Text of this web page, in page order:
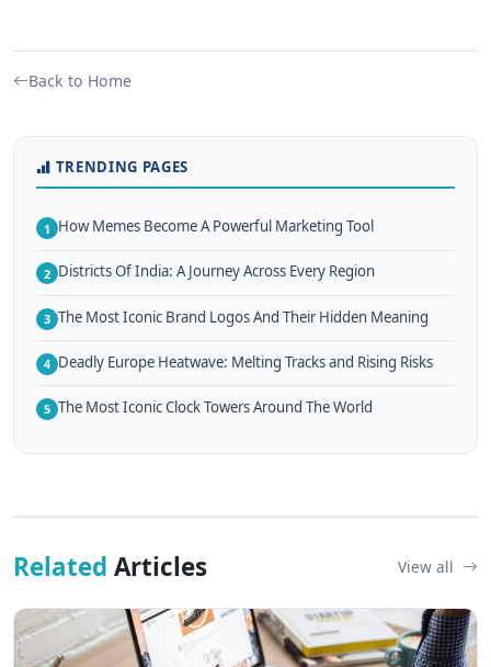
Back to Home
TRENDING PAGES
1 How Memes Become A Powerful Marketing Tool
2 Districts Of India: A Journey Across Every Region
3 The Most Iconic Brand Logos And Their Hidden Meaning
4 Deadly Europe Heatwave: Melting Tracks and Rising Risks
5 The Most Iconic Clock Towers Around The World
Related Articles View all